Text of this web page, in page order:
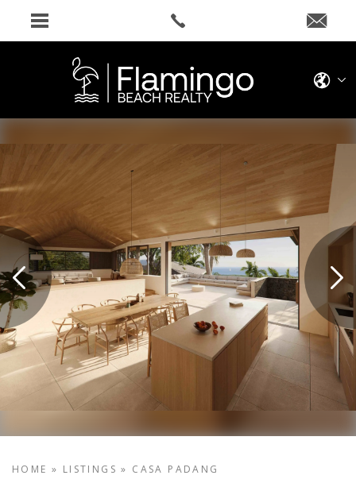
HOME » LISTINGS » CASA PADANG